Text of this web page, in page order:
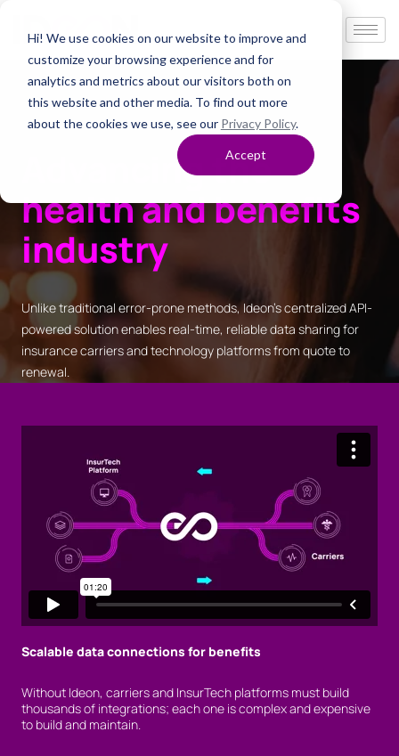
Hi! We use cookies on our website to improve and
customize your browsing experience and for
analytics and metrics about our visitors both on
this website and other media. To find out more
about the cookies we use, see our Privacy Policy.
Accept
Advancing the
health and benefits
industry
Unlike traditional error-prone methods, Ideon’s centralized API-
powered solution enables real-time, reliable data sharing for
insurance carriers and technology platforms from quote to
renewal.
Scalable data connections for benefits
Without Ideon, carriers and InsurTech platforms must build
thousands of integrations; each one is complex and expensive
to build and maintain.